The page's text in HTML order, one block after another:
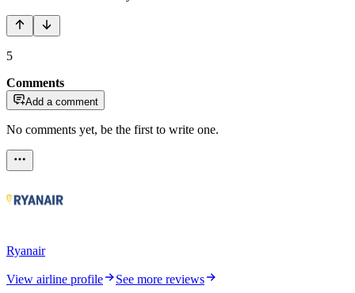
5
Comments
Add a comment
No comments yet, be the first to write one.
Ryanair
View airline profile
See more reviews